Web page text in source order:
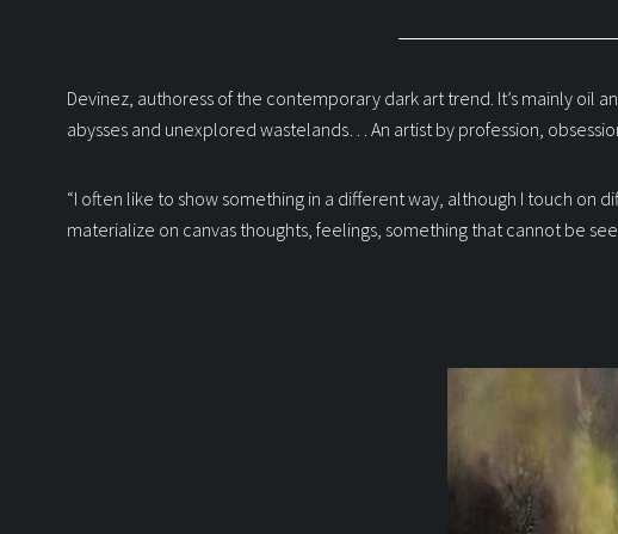
Devinez, authoress of the contemporary dark art trend. It’s mainly oil
abysses and unexplored wastelands… An artist by profession,
“I often like to show something in a different way, although I touch on
materialize on canvas thoughts, feelings, something that cannot be